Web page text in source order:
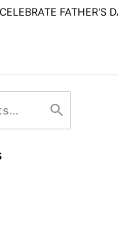
CELEBRATE FATHER'S
Search